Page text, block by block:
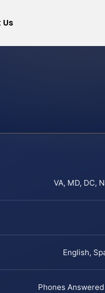
VA, MD, DC,
English,
Phones